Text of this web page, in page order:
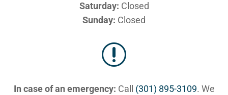
Saturday: Closed
Sunday: Closed
r
In case of an emergency: Call (301) 895-3109. We